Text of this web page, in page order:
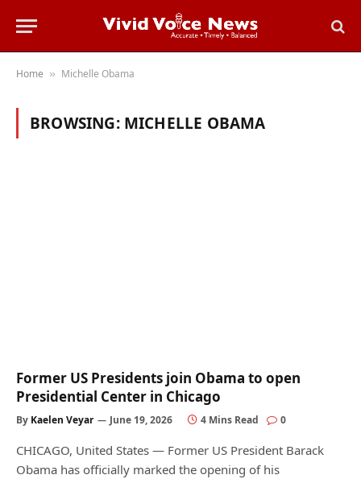
Home » Michelle Obama
BROWSING: MICHELLE OBAMA
Former US Presidents join Obama to open
Presidential Center in Chicago
By Kaelen Veyar June 19, 2026 4 Mins Read 0
CHICAGO, United States — Former US President Barack
Obama has officially marked the opening of his